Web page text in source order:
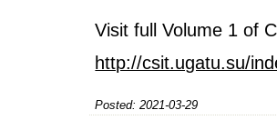
Visit full Volume 1 of
http://csit.ugatu.su/
Posted: 2021-03-29